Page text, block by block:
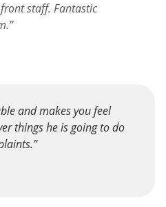
staff. Fantastic
and makes you feel
things he is going to do